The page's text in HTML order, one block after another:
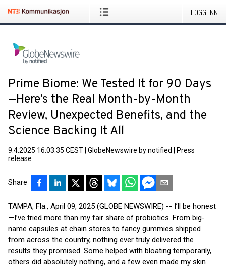
LOGG INN
Prime Biome: We Tested It for 90 Days
—Here’s the Real Month-by-Month
Review, Unexpected Benefits, and the
Science Backing It All
9.4.2025 16:03:35 CEST GlobeNewswire by notified
Press
release
Share
TAMPA, Fla., April 09, 2025 (GLOBE NEWSWIRE) -- I’ll be honest
—I’ve tried more than my fair share of probiotics. From big-
name capsules at chain stores to fancy gummies shipped
from across the country, nothing ever truly delivered the
results they promised. Some helped with bloating temporarily,
others did absolutely nothing, and a few even made my skin